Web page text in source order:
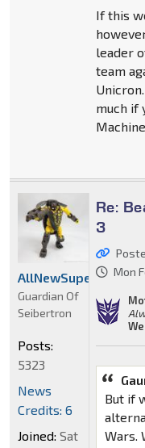
If this
leader
team
much if
Re:
3
Mon
But if
Wars.
AllNewSuperRobot
Guardian Of
Seibertron
Posts:
5323
News
Credits: 6
Joined: Sat